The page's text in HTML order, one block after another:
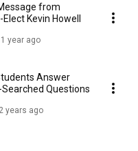
from
Kevin Howell
1 year ago
Answer
Questions
2 years ago